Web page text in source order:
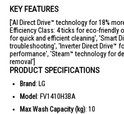
KEY FEATURES
['AI Direct Drive™ technology for 18%
Efficiency Class: 4 ticks for eco-friendly
for quick and efficient cleaning', 'Smart
troubleshooting', 'Inverter Direct Drive™
performance', 'Steam™ technology for
removal']
PRODUCT SPECIFICATIONS
Brand: LG
Model: FV1410H3BA
Max Wash Capacity (kg): 10